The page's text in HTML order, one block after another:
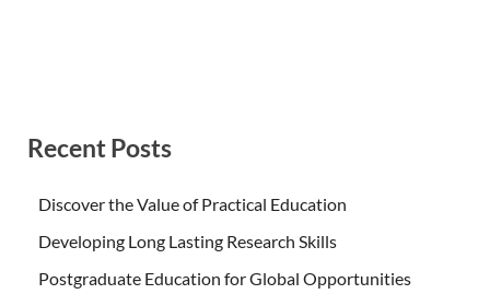
Recent Posts
Discover the Value of Practical Education
Developing Long Lasting Research Skills
Postgraduate Education for Global Opportunities